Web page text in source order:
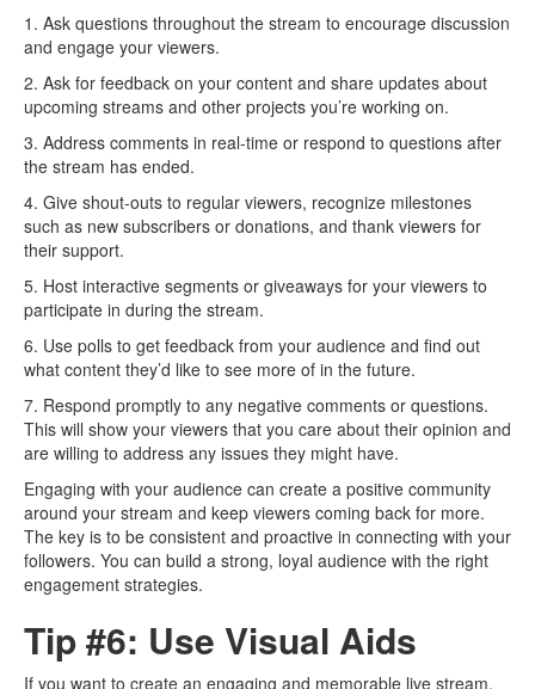
1. Ask questions throughout the stream to encourage discussion
and engage your viewers.
2. Ask for feedback on your content and share updates about
upcoming streams and other projects you’re working on.
3. Address comments in real-time or respond to questions after
the stream has ended.
4. Give shout-outs to regular viewers, recognize milestones
such as new subscribers or donations, and thank viewers for
their support.
5. Host interactive segments or giveaways for your viewers to
participate in during the stream.
6. Use polls to get feedback from your audience and find out
what content they’d like to see more of in the future.
7. Respond promptly to any negative comments or questions.
This will show your viewers that you care about their opinion and
are willing to address any issues they might have.
Engaging with your audience can create a positive community
around your stream and keep viewers coming back for more.
The key is to be consistent and proactive in connecting with your
followers. You can build a strong, loyal audience with the right
engagement strategies.
Tip #6: Use Visual Aids
If you want to create an engaging and memorable live stream,